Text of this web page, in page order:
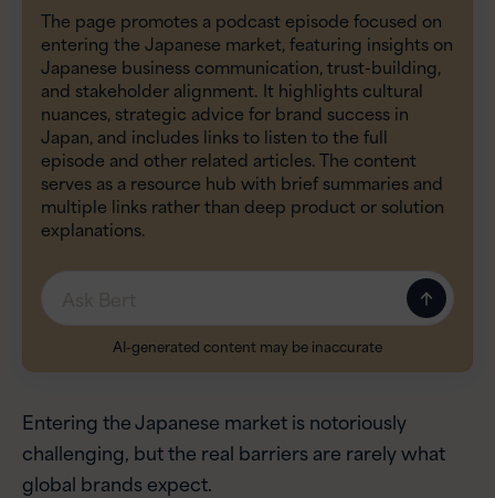
The page promotes a podcast episode focused on
entering the Japanese market, featuring insights on
Japanese business communication, trust-building,
and stakeholder alignment. It highlights cultural
nuances, strategic advice for brand success in
Japan, and includes links to listen to the full
episode and other related articles. The content
serves as a resource hub with brief summaries and
multiple links rather than deep product or solution
explanations.
AI-generated content may be inaccurate
Entering the Japanese market is notoriously
challenging, but the real barriers are rarely what
global brands expect.